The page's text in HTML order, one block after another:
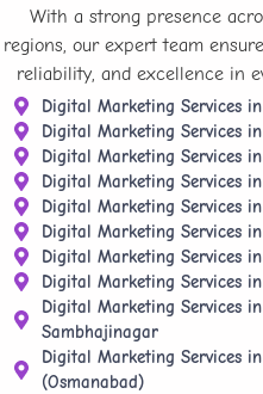
With a strong presence
regions, our expert team
reliability, and excellence in
Digital Marketing Services
Digital Marketing Services
Digital Marketing Services
Digital Marketing Services in
Digital Marketing Services
Digital Marketing Services
Digital Marketing Services
Digital Marketing Services
Digital Marketing Services
Sambhajinagar
Digital Marketing Services
(Osmanabad)